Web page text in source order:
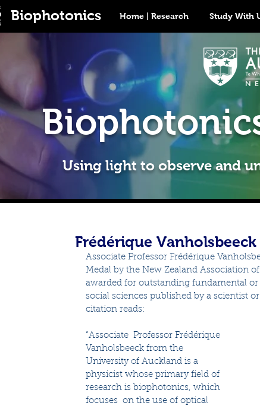
Biophotonics Home | Research Study With
Using light to observe and
Frédérique
Associate Professor Frédérique
Medal by the New Zealand Association
awarded for outstanding fundamental
social sciences published by a scientist
citation reads:
“Associate  Professor Frédérique
Vanholsbeeck from the
University of Auckland is a
physicist whose primary field of
research is biophotonics, which
focuses  on the use of optical